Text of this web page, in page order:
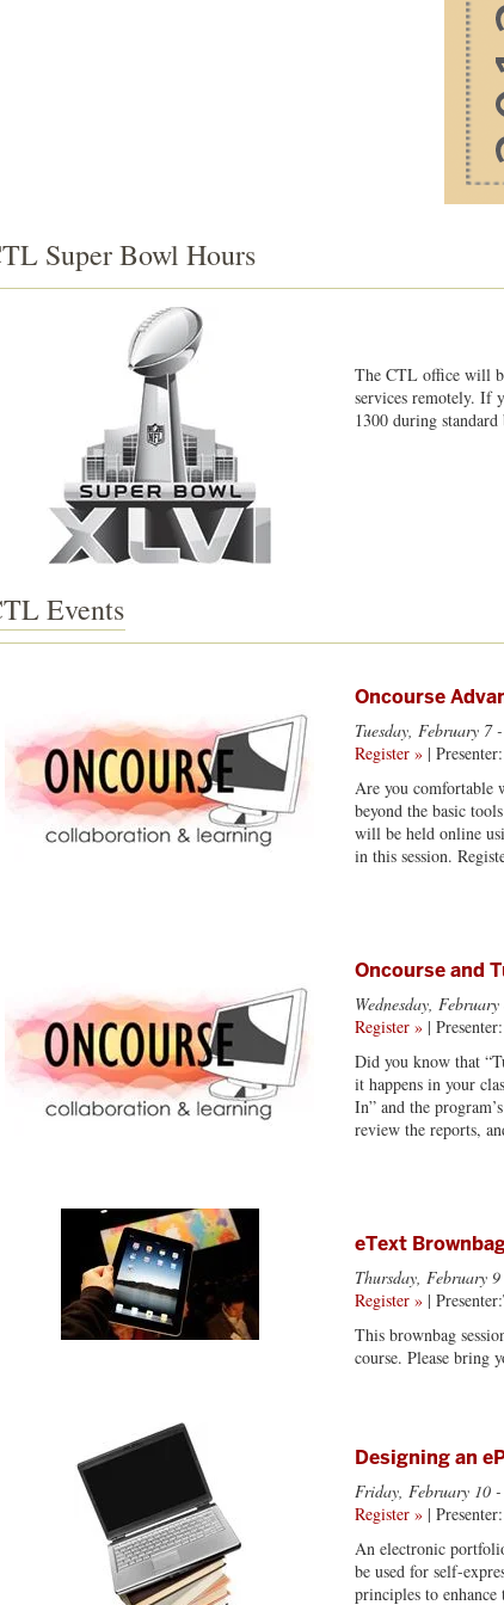
Super Bowl Hours
The CTL office will
services remotely. If
1300 during
Events
Oncourse
Tuesday, February 7
Register » |
Are you comfortable
beyond the basic
will be held online
in this session.
Oncourse and
Wednesday, February
Register » |
Did you know that
it happens in your
In” and the
review the reports,
eText
Thursday, February 9
Register » |
This brownbag
course. Please bring
Designing an
Friday, February 10
Register » |
An electronic
be used for self-
principles to